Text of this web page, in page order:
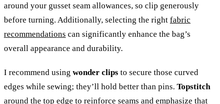
around your gusset seam allowances, so clip generously
before turning. Additionally, selecting the right fabric
recommendations can significantly enhance the bag’s
overall appearance and durability.
I recommend using wonder clips to secure those curved
edges while sewing; they’ll hold better than pins. Topstitch
around the top edge to reinforce seams and emphasize that